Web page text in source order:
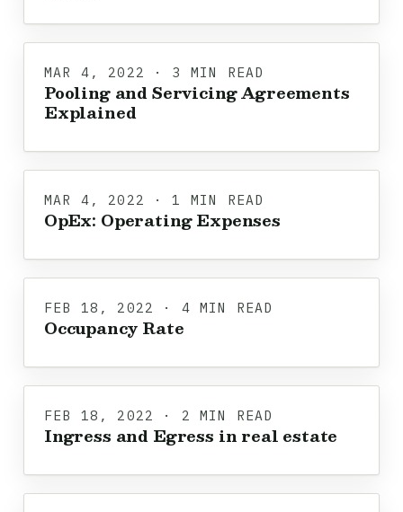
MAR 4, 2022 · 3 MIN READ
Pooling and Servicing Agreements
Explained
MAR 4, 2022 · 1 MIN READ
OpEx: Operating Expenses
FEB 18, 2022 · 4 MIN READ
Occupancy Rate
FEB 18, 2022 · 2 MIN READ
Ingress and Egress in real estate